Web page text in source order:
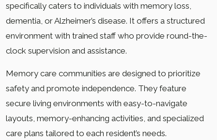
specifically caters to individuals with memory loss,
dementia, or Alzheimer’s disease. It offers a structured
environment with trained staff who provide round-the-
clock supervision and assistance.
Memory care communities are designed to prioritize
safety and promote independence. They feature
secure living environments with easy-to-navigate
layouts, memory-enhancing activities, and specialized
care plans tailored to each resident’s needs.